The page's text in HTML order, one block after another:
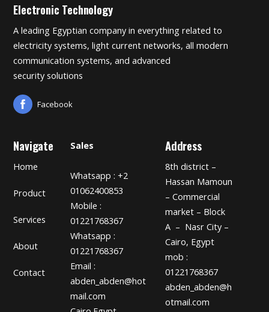
Electronic Technology
A leading Egyptian company in everything related to
electricity systems, light current networks, all modern
communication systems, and advanced
security solutions
Facebook
Navigate
Home
Product
Services
About
Contact
Sales
Whatsapp : +2
01062400853
Mobile :
01221768367
Whatsapp :
01221768367
Email :
abden_abden@hot
mail.com
Address
8th district –
Hassan Mamoun
– Commercial
market – Block
A – Nasr City –
Cairo, Egypt
mob :
01221768367
abden_abden@h
otmail.com